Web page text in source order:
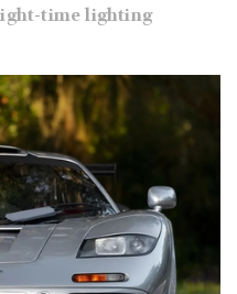
time lighting